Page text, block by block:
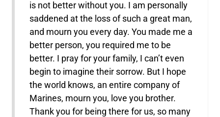
is not better without you. I am personally
saddened at the loss of such a great man,
and mourn you every day. You made me a
better person, you required me to be
better. I pray for your family, I can’t even
begin to imagine their sorrow. But I hope
the world knows, an entire company of
Marines, mourn you, love you brother.
Thank you for being there for us, so many